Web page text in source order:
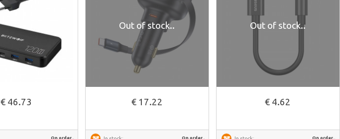
€ 46.73
On order..
Out of stock..
€ 17.22
On order..
Out of stock..
€ 4.62
On order..